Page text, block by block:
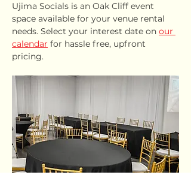
Ujima Socials is an Oak Cliff event
space available for your venue rental
needs. Select your interest date on our
calendar for hassle free, upfront
pricing.